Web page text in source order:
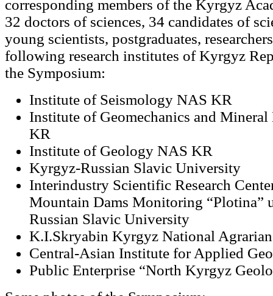
corresponding members of the Kyrgyz
32 doctors of sciences, 34 candidates of
young scientists, postgraduates,
following research institutes of Kyrgyz
the Symposium:
Institute of Seismology NAS KR
Institute of Geomechanics and
KR
Institute of Geology NAS KR
Kyrgyz-Russian Slavic University
Interindustry Scientific Research
Mountain Dams Monitoring “Plotina”
Russian Slavic University
K.I.Skryabin Kyrgyz National
Central-Asian Institute for Applied
Public Enterprise “North Kyrgyz